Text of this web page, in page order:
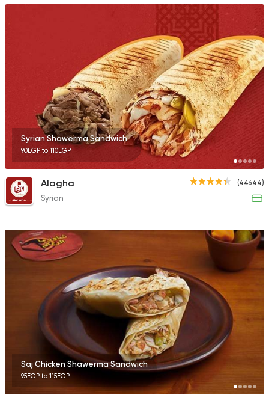
Made in Egypt Grill
7amza
23357
Egyptian Foul &
Ne3ma
4456 Ratings
Syrian Shawerma Sandwich
90EGP to 110EGP
(44644)
Alagha
Syrian
Saj Chicken Shawerma Sandwich
95EGP to 115EGP